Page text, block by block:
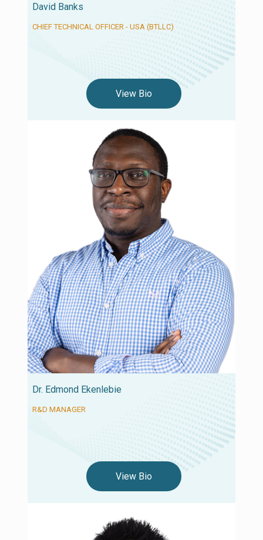
David Banks
CHIEF TECHNICAL OFFICER - USA (BTLLC)
View Bio
Dr. Edmond Ekenlebie
R&D MANAGER
View Bio